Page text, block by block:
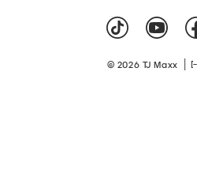
© 2026 TJ Maxx